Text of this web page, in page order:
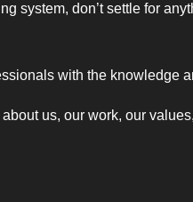
Snow Blower Service
Fleet Services
system, don’t settle for
with the knowledge
us, our work, our